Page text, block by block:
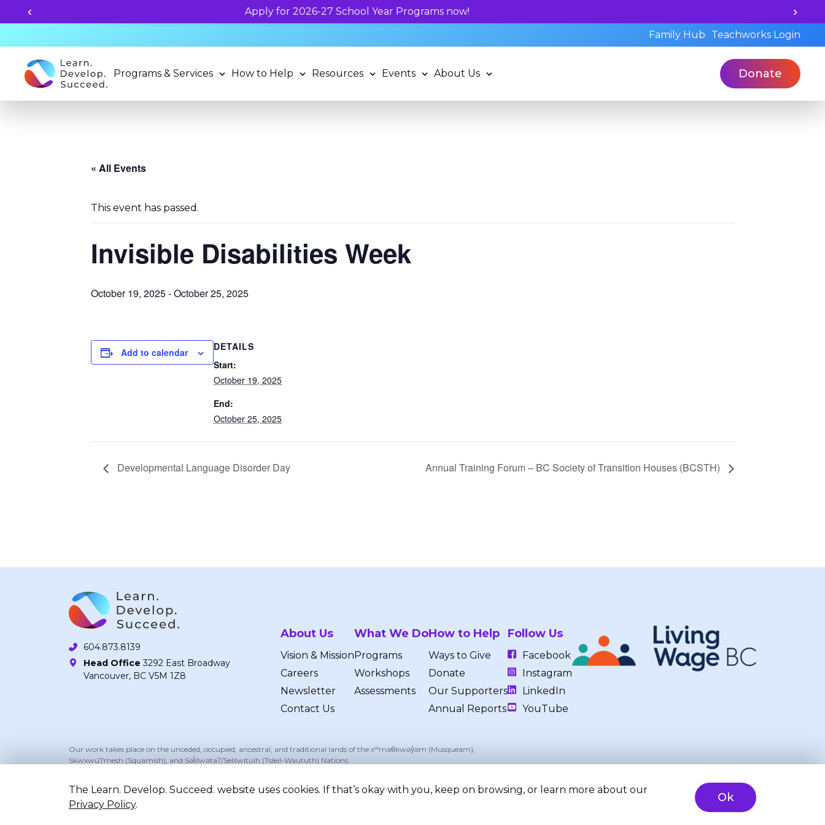
now!
Unlock your child's learning potential and book a standardized assessment
Family Hub
Teachworks Login
Programs & Services How to Help Resources Events About Us Donate
« All Events
This event has passed.
Invisible Disabilities Week
October 19, 2025-October 25, 2025
Add to calendar
DETAILS
Start:
October 19, 2025
End:
October 25, 2025
Developmental Language Disorder Day Annual Training Forum – BC Society of Transition Houses (BCSTH)
604.873.8139
Head Office 3292 East Broadway
Vancouver, BC V5M 1Z8
About Us
Vision & Mission
Careers
Newsletter
Contact Us
What We Do
Programs
Workshops
Assessments
How to Help
Ways to Give
Donate
Our Supporters
Annual Reports
Follow Us
Facebook
Instagram
LinkedIn
YouTube
Our work takes place on the unceded, occupied, ancestral, and traditional lands of the xʷməθkwəy̓əm (Musqueam),
Skwxwú7mesh (Squamish), and Səl̓ílwətaʔ/Selilwitulh (Tsleil-Waututh) Nations.
The Learn. Develop. Succeed. website uses cookies. If that’s okay with you, keep on browsing, or learn more about our
Privacy Policy.
Ok